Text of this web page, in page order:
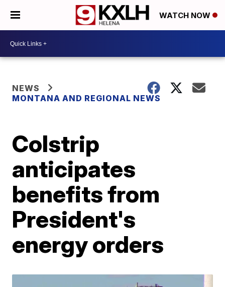
WATCH NOW
NEWS
MONTANA AND REGIONAL NEWS
Colstrip
anticipates
benefits from
President's
energy orders